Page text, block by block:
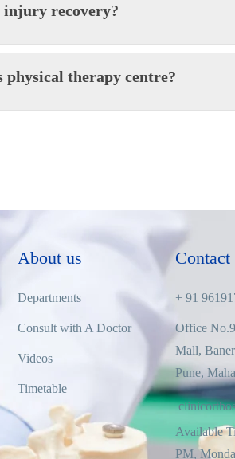
injury recovery?
therapy centre?
About us
Departments
Consult with A Doctor
Videos
Timetable
Contact
+ 91
Office
Mall,
Pune,
Available
PM,